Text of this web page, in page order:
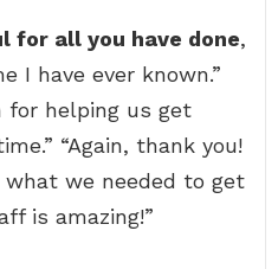
for all you have done,
I have ever known.”
for helping us get
“Again, thank you!
we needed to get
is amazing!”